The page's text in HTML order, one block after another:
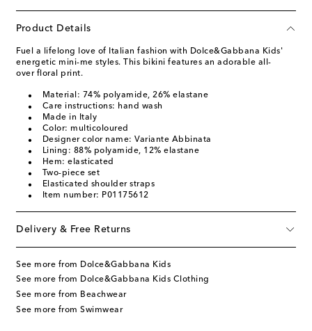
Product Details
Fuel a lifelong love of Italian fashion with Dolce&Gabbana Kids'
energetic mini-me styles. This bikini features an adorable all-
over floral print.
Material: 74% polyamide, 26% elastane
Care instructions: hand wash
Made in Italy
Color: multicoloured
Designer color name: Variante Abbinata
Lining: 88% polyamide, 12% elastane
Hem: elasticated
Two-piece set
Elasticated shoulder straps
Item number: P01175612
Delivery & Free Returns
See more from Dolce&Gabbana Kids
See more from Dolce&Gabbana Kids Clothing
See more from Beachwear
See more from Swimwear